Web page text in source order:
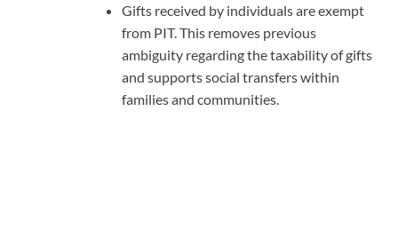
Gifts received by individuals are exempt
from PIT. This removes previous
ambiguity regarding the taxability of gifts
and supports social transfers within
families and communities.